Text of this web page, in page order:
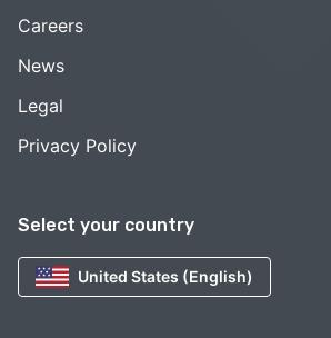
Select your country
United States (English)
Careers
News
Legal
Privacy Policy